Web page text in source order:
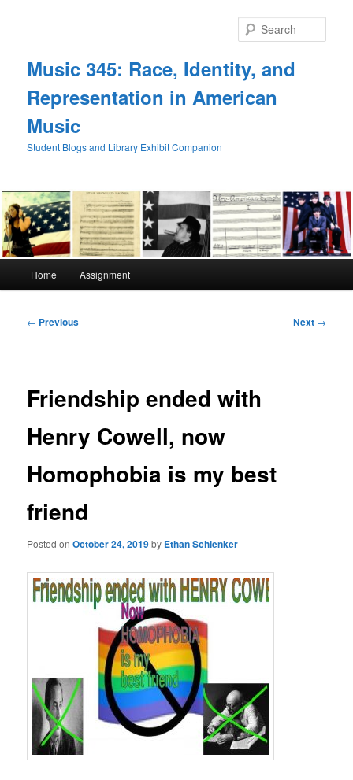
Music 345: Race, Identity, and
Representation in American
Music
Student Blogs and Library Exhibit Companion
Home Assignment
Post
← Previous Next →
Friendship ended with
Henry Cowell, now
Homophobia is my best
friend
Posted onOctober 24, 2019by Ethan Schlenker